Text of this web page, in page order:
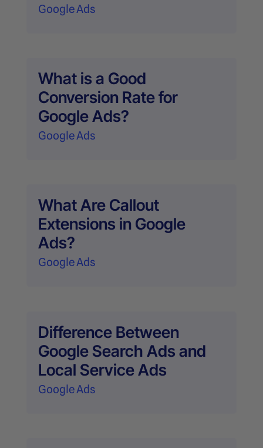
Google Ads
What is a Good
Conversion Rate for
Google Ads?
Google Ads
What Are Callout
Extensions in Google
Ads?
Google Ads
Difference Between
Google Search Ads and
Local Service Ads
Google Ads